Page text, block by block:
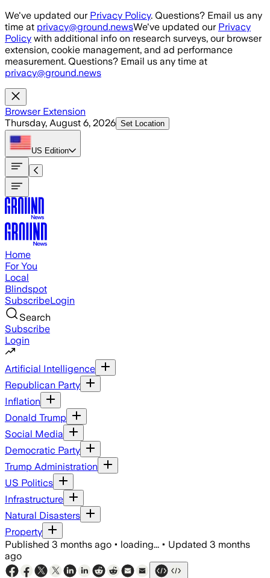
Skip to main content
We've updated our Privacy Policy. Questions? Email us any
time at privacy@ground.newsWe've updated our Privacy
Policy with additional info on research surveys, our browser
extension, cookie management, and ad performance
measurement. Questions? Email us any time at
privacy@ground.news
Browser Extension
Thursday, August 6, 2026 Set Location
US Edition
Home
For You
Local
Blindspot
SubscribeLogin
Search
Subscribe
Login
Artificial Intelligence
Republican Party
Inflation
Donald Trump
Social Media
Democratic Party
Trump Administration
US Politics
Infrastructure
Natural Disasters
Property
Published 3 months ago • loading... • Updated 3 months
ago